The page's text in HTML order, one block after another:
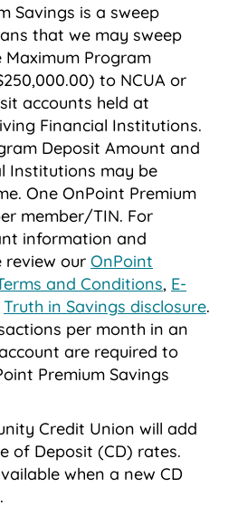
Savings is a sweep
that we may sweep
Program
to NCUA or
accounts held at
Financial Institutions.
Deposit Amount and
Institutions may be
One OnPoint Premium
member/TIN. For
information and
review our OnPoint
and Conditions, E-
Truth in Savings disclosure.
per month in an
are required to
Premium Savings
Credit Union will add
of Deposit (CD) rates.
when a new CD